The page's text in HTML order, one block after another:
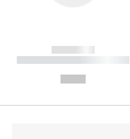
------------
----------- ----------- --------